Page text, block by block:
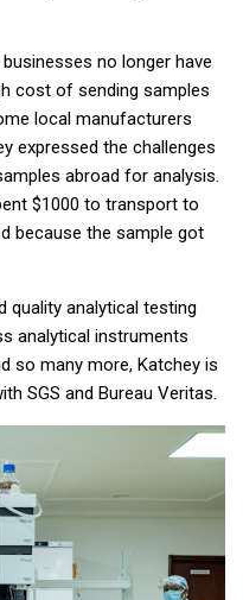
no longer have
cost of sending samples
local manufacturers
expressed the challenges
abroad for analysis.
$1000 to transport to
because the sample got
quality analytical testing
analytical instruments
so many more, Katchey is
SGS and Bureau Veritas.